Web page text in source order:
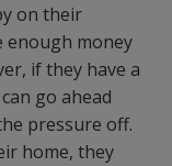
on their
enough money
if they have a
go ahead
pressure off.
home, they